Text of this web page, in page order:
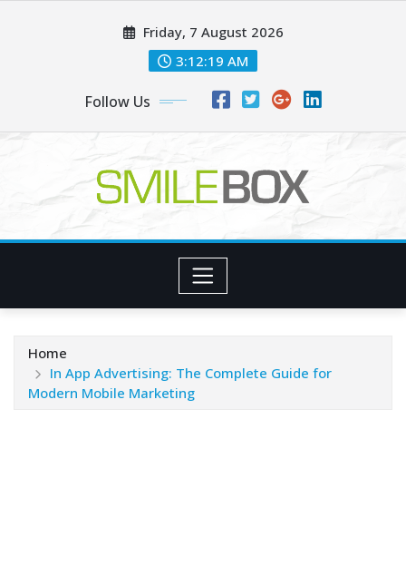
Friday, 7 August 2026
3:12:20 AM
Follow Us
Home
In App Advertising: The Complete Guide for
Modern Mobile Marketing